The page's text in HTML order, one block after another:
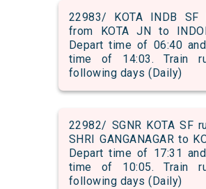
22983/ KOTA INDB SF
from KOTA JN to
Depart time of 06:40
time of 14:03. Train
following days (Daily)
22982/ SGNR KOTA SF
SHRI GANGANAGAR to
Depart time of 17:31
time of 10:05. Train
following days (Daily)